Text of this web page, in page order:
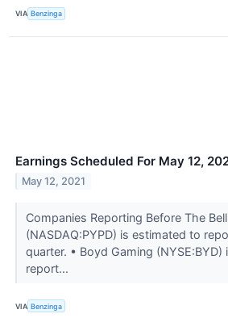
VIA Benzinga
Earnings Scheduled For May 12,
May 12, 2021
Companies Reporting Before The
(NASDAQ:PYPD) is estimated to
quarter. • Boyd Gaming
report...
VIA Benzinga